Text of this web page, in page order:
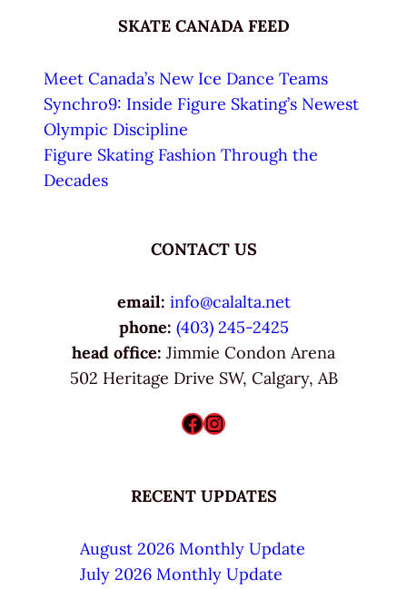
SKATE CANADA FEED
Meet Canada’s New Ice Dance Teams
Synchro9: Inside Figure Skating’s Newest
Olympic Discipline
Figure Skating Fashion Through the
Decades
CONTACT US
email: info@calalta.net
phone: (403) 245-2425
head office: Jimmie Condon Arena
502 Heritage Drive SW, Calgary, AB
Facebook Instagram
RECENT UPDATES
August 2026 Monthly Update
July 2026 Monthly Update